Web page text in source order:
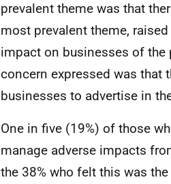
prevalent theme was that
most prevalent theme,
impact on businesses of the
concern expressed was that
businesses to advertise in
One in five (19%) of those
manage adverse impacts
the 38% who felt this was